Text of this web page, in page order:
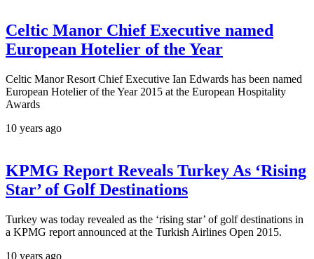
Celtic Manor Chief Executive named
European Hotelier of the Year
Celtic Manor Resort Chief Executive Ian Edwards has been named
European Hotelier of the Year 2015 at the European Hospitality
Awards
10 years ago
KPMG Report Reveals Turkey As ‘Rising
Star’ of Golf Destinations
Turkey was today revealed as the ‘rising star’ of golf destinations in
a KPMG report announced at the Turkish Airlines Open 2015.
10 years ago